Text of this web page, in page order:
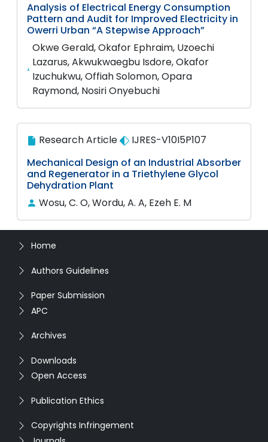
Analysis of Electrical Energy Consumption
Pattern and Audit for Improved Electricity in
Owerri Urban “A Stepwise Approach”
Okwe Gerald, Okafor Ephraim, Uzoechi
Lazarus, Akwukwaegbu Isdore, Okafor
Izuchukwu, Offiah Solomon, Opara
Raymond, Nosiri Onyebuchi
Research Article
IJRES-V10I5P107
Mechanical Design of an Industrial Absorber
and Regenerator in a Triethylene Glycol
Dehydration Plant
Wosu, C. O, Wordu, A. A, Ezeh E. M
Home
Authors Guidelines
Paper Submission
APC
Archives
Downloads
Open Access
Publication Ethics
Copyrights Infringement